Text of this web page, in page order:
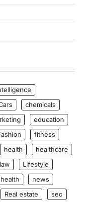
chemicals
education
fitness
health
healthcare
law
Lifestyle
news
Real estate seo